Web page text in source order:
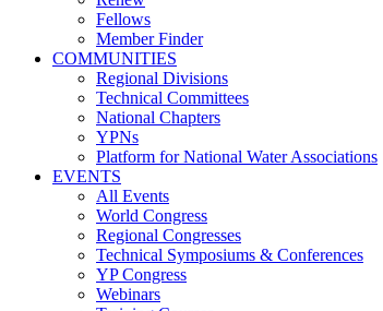
Fellows
Member Finder
COMMUNITIES
Regional Divisions
Technical Committees
National Chapters
YPNs
Platform for National Water Associations
EVENTS
All Events
World Congress
Regional Congresses
Technical Symposiums & Conferences
YP Congress
Webinars